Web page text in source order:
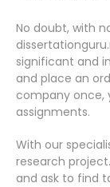
No doubt, with
significant and
and place an
company once,
assignments.
With our
research
and ask to find